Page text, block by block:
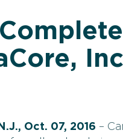
Oct. 07, 2016 –